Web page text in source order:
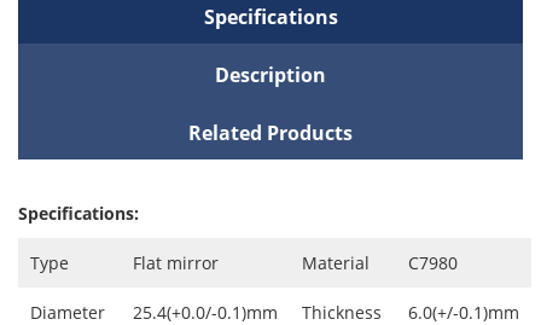
Specifications
Description
Related Products
Specifications:
Type Flat mirror Material C7980
Diameter 25.4(+0.0/-0.1)mm Thickness 6.0(+/-0.1)mm